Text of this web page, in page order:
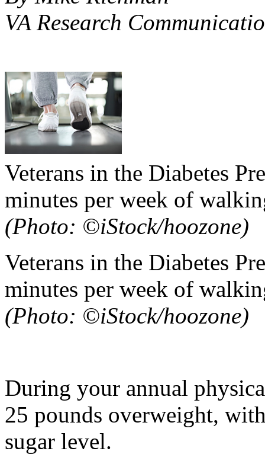
VA Research
Veterans in the Diabetes
minutes per week of
(Photo: ©iStock/hoozone)
Veterans in the Diabetes
minutes per week of
(Photo: ©iStock/hoozone)
During your annual
25 pounds overweight,
sugar level.